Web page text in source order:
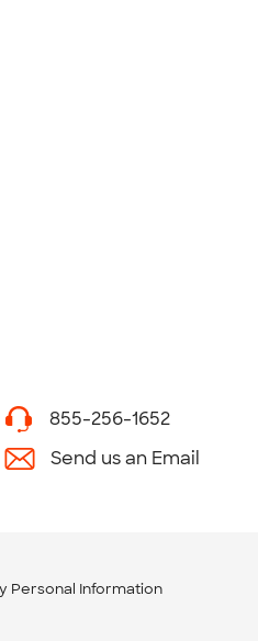
855-256-1652
Send us an Email
Personal Information